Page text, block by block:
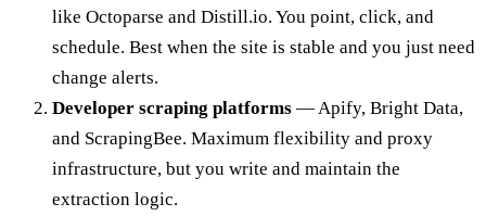
like Octoparse and Distill.io. You point, click, and
schedule. Best when the site is stable and you just need
change alerts.
Developer scraping platforms — Apify, Bright Data,
and ScrapingBee. Maximum flexibility and proxy
infrastructure, but you write and maintain the
extraction logic.